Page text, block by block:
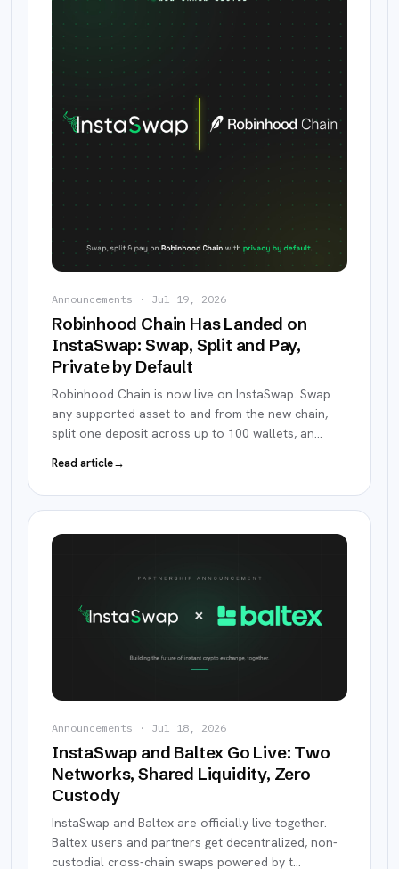
Announcements · Jul 19, 2026
Robinhood Chain Has Landed on
InstaSwap: Swap, Split and Pay,
Private by Default
Robinhood Chain is now live on InstaSwap. Swap
any supported asset to and from the new chain,
split one deposit across up to 100 wallets, an…
Read article→
Announcements · Jul 18, 2026
InstaSwap and Baltex Go Live: Two
Networks, Shared Liquidity, Zero
Custody
InstaSwap and Baltex are officially live together.
Baltex users and partners get decentralized, non-
custodial cross-chain swaps powered by t